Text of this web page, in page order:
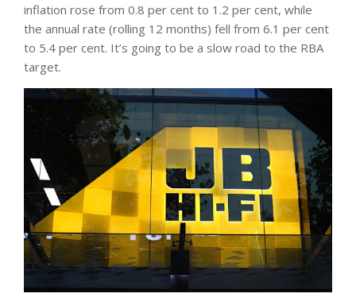
inflation rose from 0.8 per cent to 1.2 per cent, while
the annual rate (rolling 12 months) fell from 6.1 per cent
to 5.4 per cent. It’s going to be a slow road to the RBA
target.